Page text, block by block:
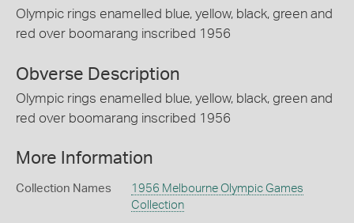
Olympic rings enamelled blue, yellow, black, green and
red over boomarang inscribed 1956
Obverse Description
Olympic rings enamelled blue, yellow, black, green and
red over boomarang inscribed 1956
More Information
Collection Names
1956 Melbourne Olympic Games
Collection